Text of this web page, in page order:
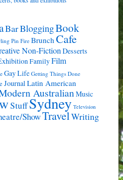
BarBloggingBook
Pin Fire Brunch Cafe
Non-Fiction Desserts
FamilyFilm
Gay Life Getting Things Done
JournalLatin American
AustralianMusic
StuffSydney Television
ShowTravelWriting